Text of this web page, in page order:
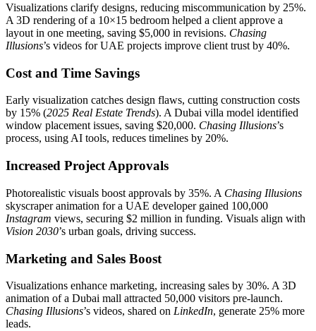
Visualizations clarify designs, reducing miscommunication by 25%.
A 3D rendering of a 10×15 bedroom helped a client approve a
layout in one meeting, saving $5,000 in revisions. Chasing
Illusions’s videos for UAE projects improve client trust by 40%.
Cost and Time Savings
Early visualization catches design flaws, cutting construction costs
by 15% (2025 Real Estate Trends). A Dubai villa model identified
window placement issues, saving $20,000. Chasing Illusions’s
process, using AI tools, reduces timelines by 20%.
Increased Project Approvals
Photorealistic visuals boost approvals by 35%. A Chasing Illusions
skyscraper animation for a UAE developer gained 100,000
Instagram views, securing $2 million in funding. Visuals align with
Vision 2030’s urban goals, driving success.
Marketing and Sales Boost
Visualizations enhance marketing, increasing sales by 30%. A 3D
animation of a Dubai mall attracted 50,000 visitors pre-launch.
Chasing Illusions’s videos, shared on LinkedIn, generate 25% more
leads.